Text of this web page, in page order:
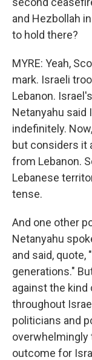
and Hezbollah
to hold there?
MYRE: Yeah,
mark. Israeli
Lebanon.
Netanyahu said
indefinitely.
but considers it
from Lebanon.
Lebanese
tense.
And one other
Netanyahu
and said,
generations."
against the
throughout
politicians and
overwhelmingly
outcome for